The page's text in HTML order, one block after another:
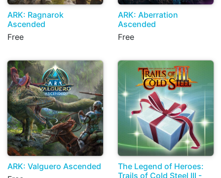
ARK: Ragnarok
Ascended
Free
ARK: Aberration
Ascended
Free
ARK: Valguero Ascended
The Legend of Heroes:
Trails of Cold Steel III -